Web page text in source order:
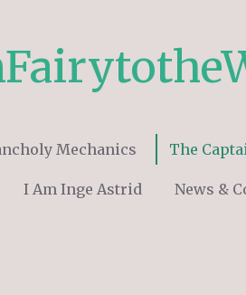
Mechanics The
I Am Inge Astrid News &